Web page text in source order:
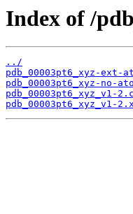
Index of /
../
pdb_00003pt6_xyz-ext-
pdb_00003pt6_xyz-no-
pdb_00003pt6_xyz_v1-
pdb_00003pt6_xyz_v1-